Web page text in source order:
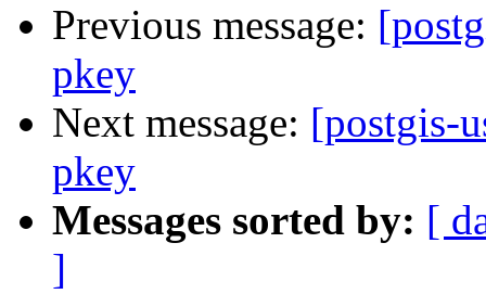
Previous message:
pkey
Next message: [postgis-
pkey
Messages sorted by: [
]